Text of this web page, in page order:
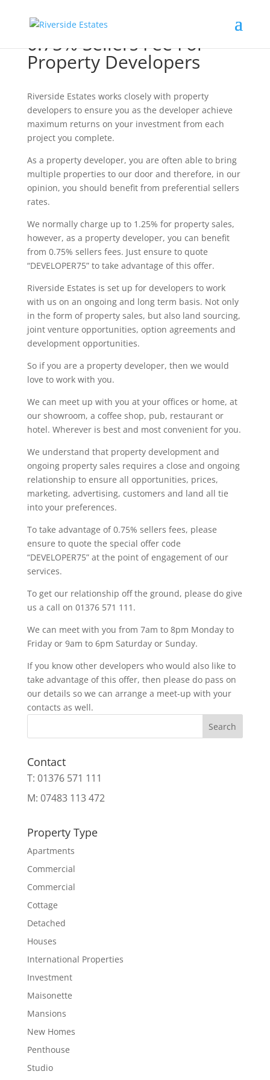
0.75% Sellers Fee For
Property Developers
Riverside Estates works closely with property
developers to ensure you as the developer achieve
maximum returns on your investment from each
project you complete.
As a property developer, you are often able to bring
multiple properties to our door and therefore, in our
opinion, you should benefit from preferential sellers
rates.
We normally charge up to 1.25% for property sales,
however, as a property developer, you can benefit
from 0.75% sellers fees. Just ensure to quote
“DEVELOPER75” to take advantage of this offer.
Riverside Estates is set up for developers to work
with us on an ongoing and long term basis. Not only
in the form of property sales, but also land sourcing,
joint venture opportunities, option agreements and
development opportunities.
So if you are a property developer, then we would
love to work with you.
We can meet up with you at your offices or home, at
our showroom, a coffee shop, pub, restaurant or
hotel. Wherever is best and most convenient for you.
We understand that property development and
ongoing property sales requires a close and ongoing
relationship to ensure all opportunities, prices,
marketing, advertising, customers and land all tie
into your preferences.
To take advantage of 0.75% sellers fees, please
ensure to quote the special offer code
“DEVELOPER75” at the point of engagement of our
services.
To get our relationship off the ground, please do give
us a call on 01376 571 111.
We can meet with you from 7am to 8pm Monday to
Friday or 9am to 6pm Saturday or Sunday.
If you know other developers who would also like to
take advantage of this offer, then please do pass on
our details so we can arrange a meet-up with your
contacts as well.
Search
Contact
T: 01376 571 111
M: 07483 113 472
Property Type
Apartments
Commercial
Commercial
Cottage
Detached
Houses
International Properties
Investment
Maisonette
Mansions
New Homes
Penthouse
Studio